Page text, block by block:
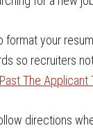
format your
so recruiters
The Applicant
directions